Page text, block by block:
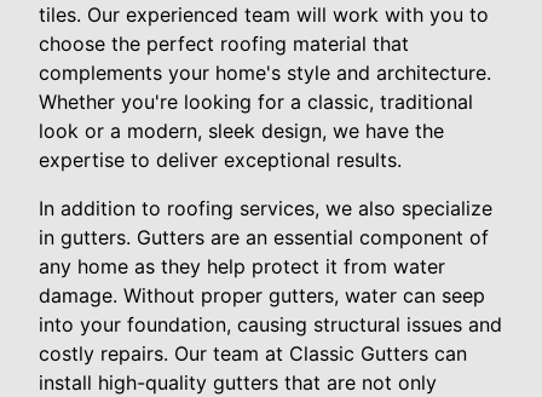
tiles. Our experienced team will work with you to
choose the perfect roofing material that
complements your home's style and architecture.
Whether you're looking for a classic, traditional
look or a modern, sleek design, we have the
expertise to deliver exceptional results.
In addition to roofing services, we also specialize
in gutters. Gutters are an essential component of
any home as they help protect it from water
damage. Without proper gutters, water can seep
into your foundation, causing structural issues and
costly repairs. Our team at Classic Gutters can
install high-quality gutters that are not only